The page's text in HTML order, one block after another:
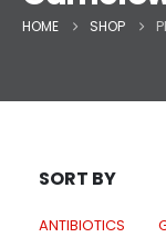
HOME SHOP
SORT BY
ANTIBIOTICS